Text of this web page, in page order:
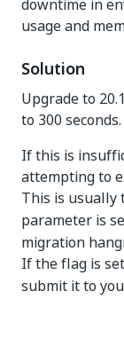
downtime in
usage and
Solution
Upgrade to
to 300 seconds.
If this is
attempting to
This is usually
parameter is
migration
If the flag is
submit it to